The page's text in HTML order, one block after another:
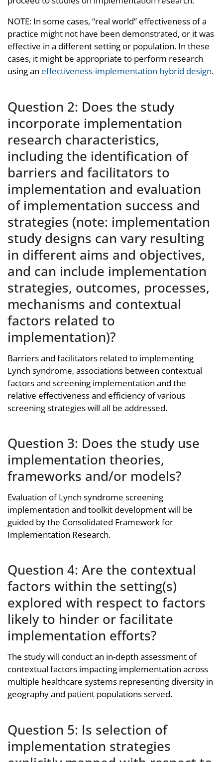
NOTE: In some cases, “real world” effectiveness of a
practice might not have been demonstrated, or it was
effective in a different setting or population. In these
cases, it might be appropriate to perform research
using an effectiveness-implementation hybrid design.
Question 2: Does the study
incorporate implementation
research characteristics,
including the identification of
barriers and facilitators to
implementation and evaluation
of implementation success and
strategies (note: implementation
study designs can vary resulting
in different aims and objectives,
and can include implementation
strategies, outcomes, processes,
mechanisms and contextual
factors related to
implementation)?
Barriers and facilitators related to implementing
Lynch syndrome, associations between contextual
factors and screening implementation and the
relative effectiveness and efficiency of various
screening strategies will all be addressed.
Question 3: Does the study use
implementation theories,
frameworks and/or models?
Evaluation of Lynch syndrome screening
implementation and toolkit development will be
guided by the Consolidated Framework for
Implementation Research.
Question 4: Are the contextual
factors within the setting(s)
explored with respect to factors
likely to hinder or facilitate
implementation efforts?
The study will conduct an in-depth assessment of
contextual factors impacting implementation across
multiple healthcare systems representing diversity in
geography and patient populations served.
Question 5: Is selection of
implementation strategies